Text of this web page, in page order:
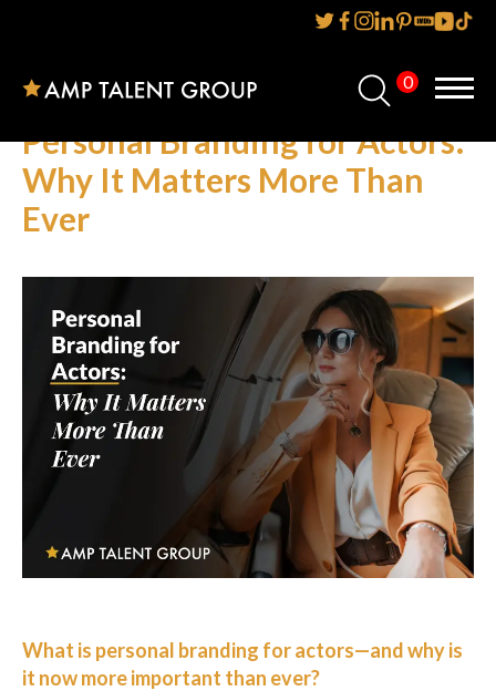
0
About Us
Reviews
AMP IT UP PR
FAQs
Careers
News
Podcast
Blog
Personal Branding for Actors:
Why It Matters More Than
Ever
What is personal branding for actors—and why is
it now more important than ever?